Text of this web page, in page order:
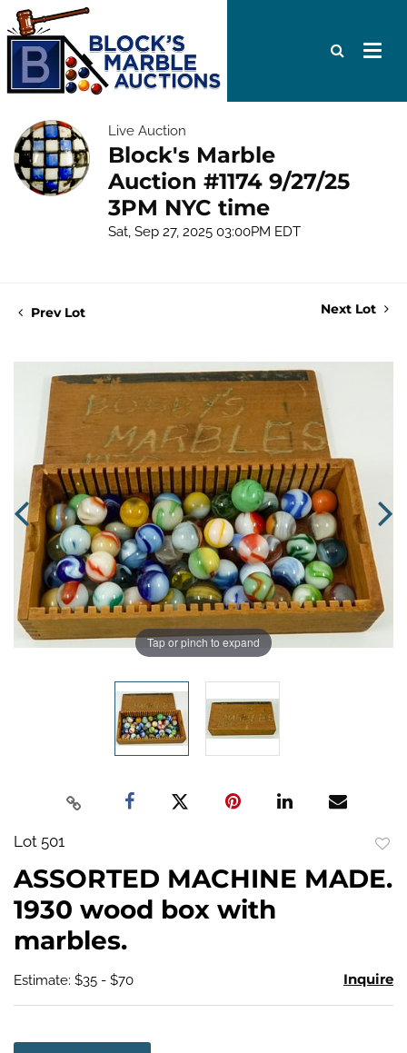
Live Auction
Block's Marble
Auction #1174 9/27/25
3PM NYC time
Sat, Sep 27, 2025 03:00PM EDT
Prev Lot Next Lot
Tap or pinch to expand
Lot 501
ASSORTED MACHINE MADE.
1930 wood box with
marbles.
Estimate: $35 - $70 Inquire